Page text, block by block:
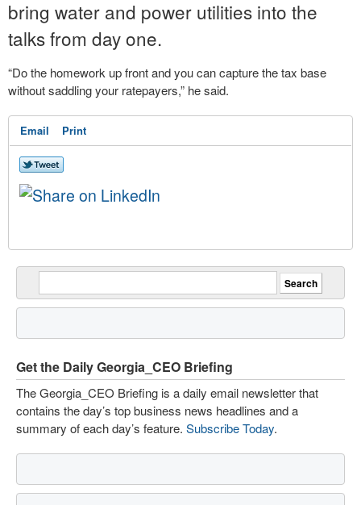
bring water and power utilities into the
talks from day one.
“Do the homework up front and you can capture the tax base
without saddling your ratepayers,” he said.
Email Print
Get the Daily Georgia_CEO Briefing
The Georgia_CEO Briefing is a daily email newsletter that
contains the day’s top business news headlines and a
summary of each day’s feature. Subscribe Today.